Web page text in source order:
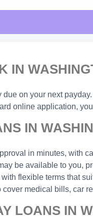
IN
on your next
online application,
IN
in minutes, with
be available to you,
flexible terms that
medical bills, car
LOANS IN